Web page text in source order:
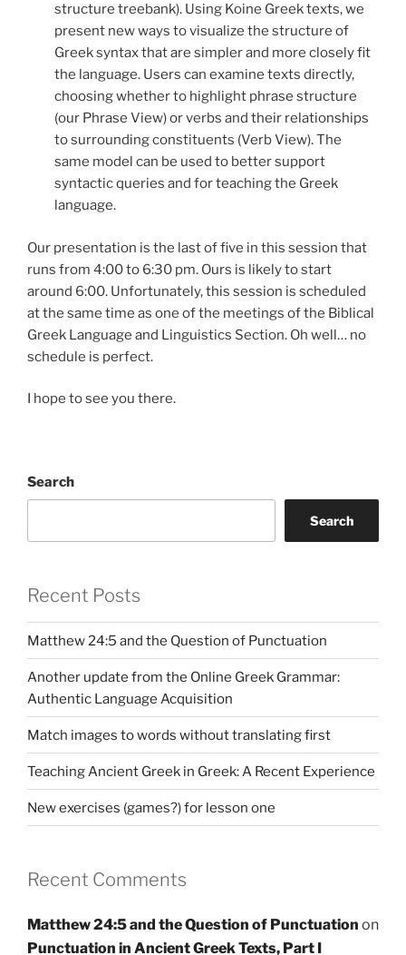
structure treebank). Using Koine Greek texts, we
present new ways to visualize the structure of
Greek syntax that are simpler and more closely fit
the language. Users can examine texts directly,
choosing whether to highlight phrase structure
(our Phrase View) or verbs and their relationships
to surrounding constituents (Verb View). The
same model can be used to better support
syntactic queries and for teaching the Greek
language.
Our presentation is the last of five in this session that
runs from 4:00 to 6:30 pm. Ours is likely to start
around 6:00. Unfortunately, this session is scheduled
at the same time as one of the meetings of the Biblical
Greek Language and Linguistics Section. Oh well… no
schedule is perfect.
I hope to see you there.
Search
Search
Recent Posts
Matthew 24:5 and the Question of Punctuation
Another update from the Online Greek Grammar:
Authentic Language Acquisition
Match images to words without translating first
Teaching Ancient Greek in Greek: A Recent Experience
New exercises (games?) for lesson one
Recent Comments
Matthew 24:5 and the Question of Punctuation on
Punctuation in Ancient Greek Texts, Part I